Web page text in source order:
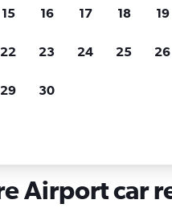
and
Search as
charges or fees.
Airport car
15 16 17 18 19
22 23 24 25 26
29 30